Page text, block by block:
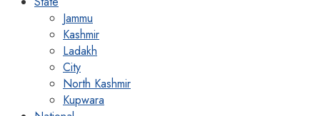
Jammu
Kashmir
Ladakh
City
North Kashmir
Kupwara